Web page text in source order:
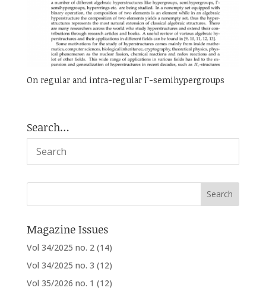
On regular and intra-regular Γ-semihypergroups
Search…
Magazine Issues
Vol 34/2025 no. 2 (14)
Vol 34/2025 no. 3 (12)
Vol 35/2026 no. 1 (12)